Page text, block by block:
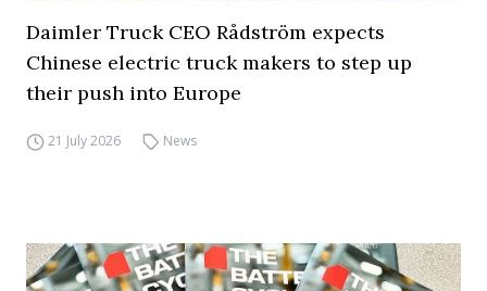
Daimler Truck CEO Rådström expects
Chinese electric truck makers to step up
their push into Europe
21 July 2026 News